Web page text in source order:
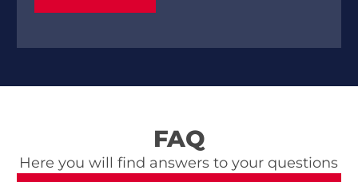
FAQ
Here you will find answers to your questions